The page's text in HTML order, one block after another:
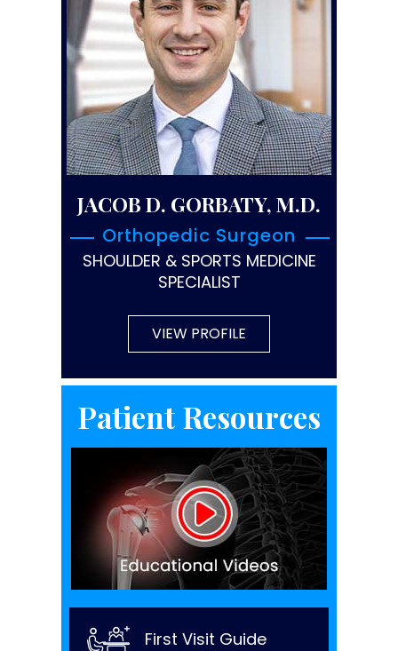
JACOB D. GORBATY, M.D.
Orthopedic Surgeon
SHOULDER & SPORTS MEDICINE
SPECIALIST
VIEW PROFILE
Patient Resources
First Visit Guide